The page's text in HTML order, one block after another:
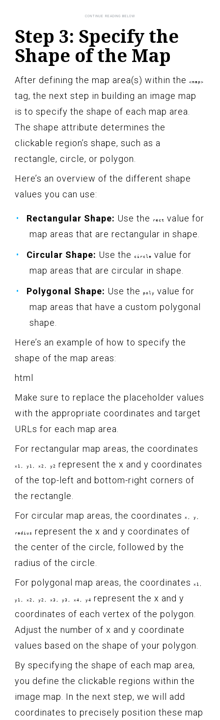
Step 3: Specify the
Shape of the Map
After defining the map area(s) within the <map>
tag, the next step in building an image map
is to specify the shape of each map area.
The shape attribute determines the
clickable region’s shape, such as a
rectangle, circle, or polygon.
Here’s an overview of the different shape
values you can use:
Rectangular Shape: Use the rect
value for
map areas that are rectangular in shape.
Circular Shape: Use the circle
value for
map areas that are circular in shape.
Polygonal Shape: Use the poly
value for
map areas that have a custom polygonal
shape.
Here’s an example of how to specify the
shape of the map areas:
html
Make sure to replace the placeholder values
with the appropriate coordinates and target
URLs for each map area.
For rectangular map areas, the coordinates
x1, y1, x2, y2
represent the x and y coordinates
of the top-left and bottom-right corners of
the rectangle.
For circular map areas, the coordinates
x, y,
radius
represent the x and y coordinates of
the center of the circle, followed by the
radius of the circle.
For polygonal map areas, the coordinates
x1,
y1, x2, y2, x3, y3, x4, y4
represent the x and y
coordinates of each vertex of the polygon.
Adjust the number of x and y coordinate
values based on the shape of your polygon.
By specifying the shape of each map area,
you define the clickable regions within the
image map. In the next step, we will add
coordinates to precisely position these map